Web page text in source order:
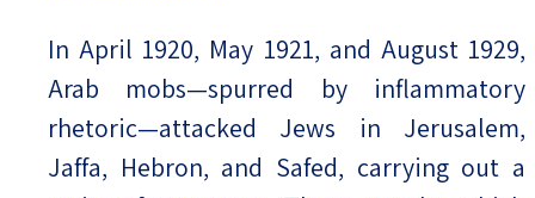
In April 1920, May 1921, and August 1929,
Arab mobs—spurred by inflammatory
rhetoric—attacked Jews in Jerusalem,
Jaffa, Hebron, and Safed, carrying out a